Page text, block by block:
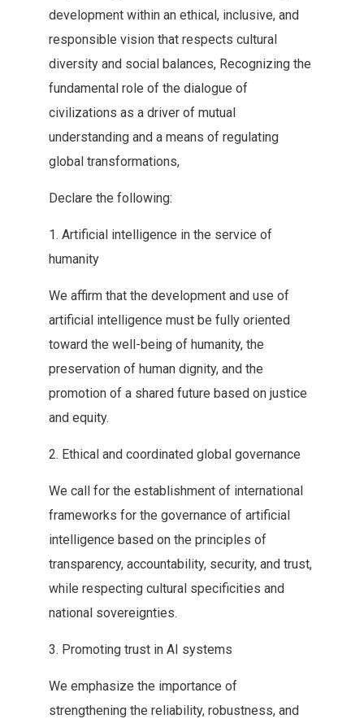
development within an ethical‭, ‬inclusive‭, ‬and
responsible vision that respects cultural
diversity and social‭ ‬balances‭, ‬Recognizing the
fundamental role of the dialogue of‭
‬civilizations as a driver of mutual
understanding and a means‭ ‬of regulating
global transformations‭, ‬
Declare the following‭:‬
1‭. ‬Artificial‭ ‬intelligence in the service of
humanity
We affirm that the‭ ‬development and use of
artificial intelligence must be fully oriented‭
‬toward the well-being of humanity‭, ‬the
preservation of human‭ ‬dignity‭, ‬and the
promotion of a shared future based on‭ ‬justice
and equity‭.‬
2‭. ‬Ethical and coordinated global governance
We‭ ‬call for the establishment of international
frameworks for the governance‭ ‬of artificial
intelligence based on the principles of
transparency‭, ‬accountability‭, ‬security‭, ‬and trust‭,
‬while respecting cultural specificities and
national sovereignties‭.‬
3‭. ‬Promoting trust in AI systems
We emphasize the‭ ‬importance of
strengthening the reliability‭, ‬robustness‭, ‬and